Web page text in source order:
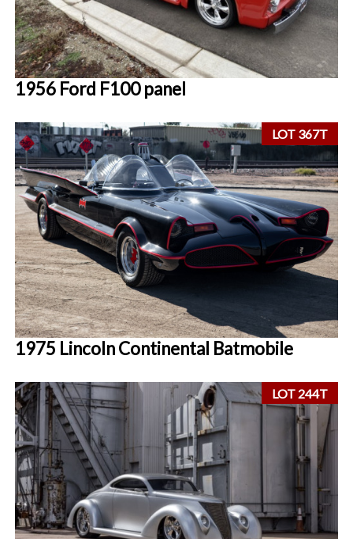
1956 Ford F100 panel
LOT 367T
1975 Lincoln Continental Batmobile
LOT 244T